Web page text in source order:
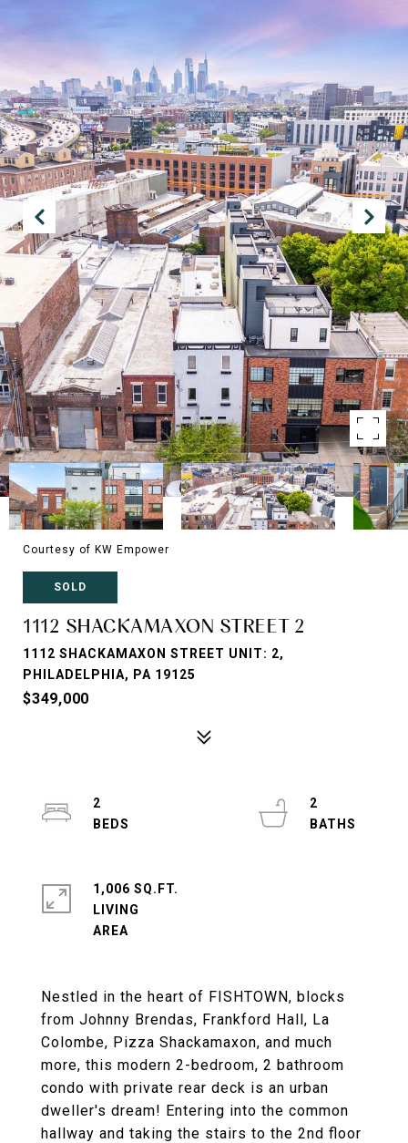
Courtesy of KW Empower
SOLD
1112 SHACKAMAXON STREET 2
1112 SHACKAMAXON STREET UNIT: 2,
PHILADELPHIA, PA 19125
$349,000
Nestled in the heart of FISHTOWN, blocks
from Johnny Brendas, Frankford Hall, La
Colombe, Pizza Shackamaxon, and much
more, this modern 2-bedroom, 2 bathroom
condo with private rear deck is an urban
dweller's dream! Entering into the common
hallway and taking the stairs to the 2nd floor
2
2
1,006 SQ.FT.
LIVING